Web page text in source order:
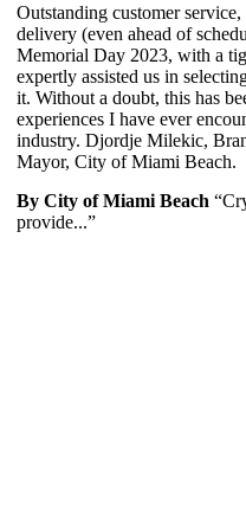
Outstanding customer
delivery (even ahead of
Memorial Day 2023, with a
expertly assisted us in
it. Without a doubt, this has
experiences I have ever
industry. Djordje Milekic,
Mayor, City of Miami Beach.
By City of Miami Beach
provide...”